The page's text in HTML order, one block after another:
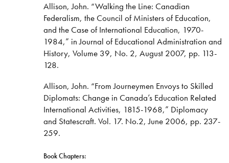
Allison, John. “Walking the Line: Canadian
Federalism, the Council of Ministers of Education,
and the Case of International Education, 1970-
1984,” in Journal of Educational Administration and
History, Volume 39, No. 2, August 2007, pp. 113-
128.
Allison, John. “From Journeymen Envoys to Skilled
Diplomats: Change in Canada’s Education Related
International Activities, 1815-1968,” Diplomacy
and Statescraft. Vol. 17. No.2, June 2006, pp. 237-
259.​
Book Chapters: